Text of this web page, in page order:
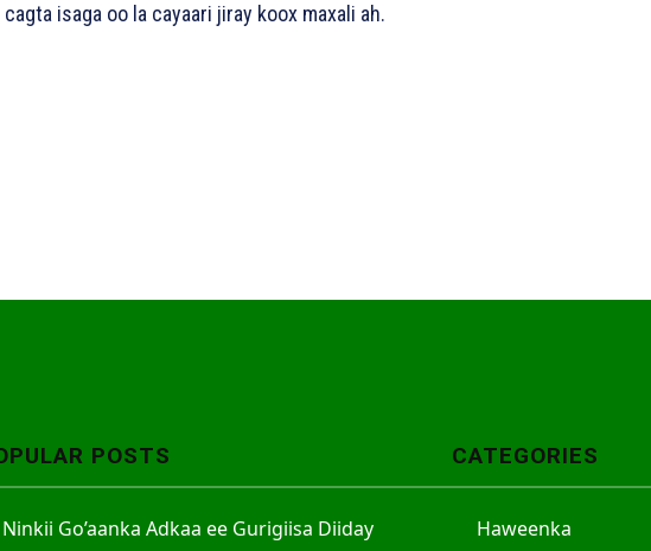
isaga oo la cayaari jiray koox maxali ah.
POSTS
Ninkii Go’aanka Adkaa ee Gurigiisa Diiday
CATEGORIES
Haweenka